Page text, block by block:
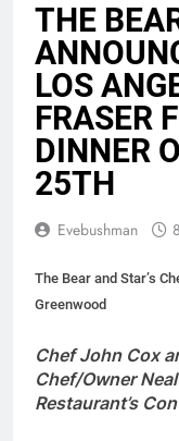
THE
LOS
FRASER
DINNER
25TH
Evebushman
The Bear and Star’s
Greenwood
Chef John Cox
Chef/Owner
Restaurant’s